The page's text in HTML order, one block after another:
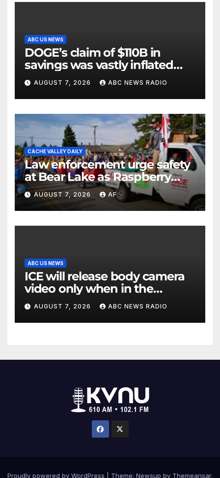
ABC US NEWS
DOGE’s claim of $110B in
savings was vastly inflated
and riddled with errors: GAO
AUGUST 7, 2026 ABC NEWS RADIO
CACHE VALLEY DAILY
Law enforcement urge safety
at Bear Lake as Raspberry
Days begins
AUGUST 7, 2026 AF
ABC US NEWS
ICE will release body camera
video only when in the
agency’s ‘best interests’:
policy
AUGUST 7, 2026 ABC NEWS RADIO
Proudly powered by WordPress Theme: Newsup by Themeansar.